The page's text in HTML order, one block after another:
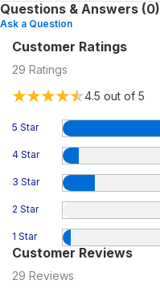
Questions & Answers (0)
Ask a Question
Customer Ratings
29 Ratings
4.5 out of 5
5 Star
4 Star
3 Star
2 Star
1 Star
Customer Reviews
29 Reviews